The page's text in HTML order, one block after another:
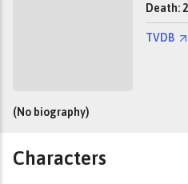
Death:
TVDB
(No biography)
Characters